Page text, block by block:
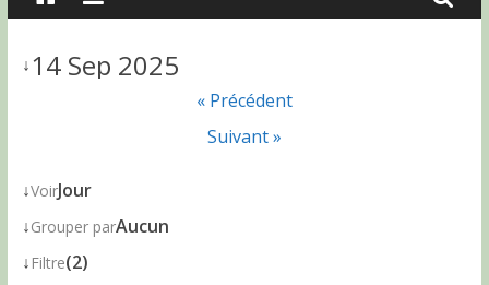
↓14 Sep 2025
« Précédent
Suivant »
↓VoirJour
↓Grouper parAucun
↓ Filtre(2)